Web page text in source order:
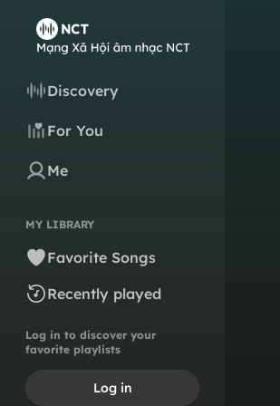
Discovery
For You
Me
MY LIBRARY
Favorite Songs
Recently played
Log in to discover your
favorite playlists
Log in